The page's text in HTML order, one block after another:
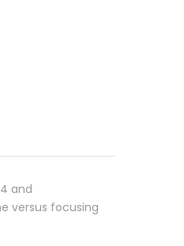
and
versus focusing